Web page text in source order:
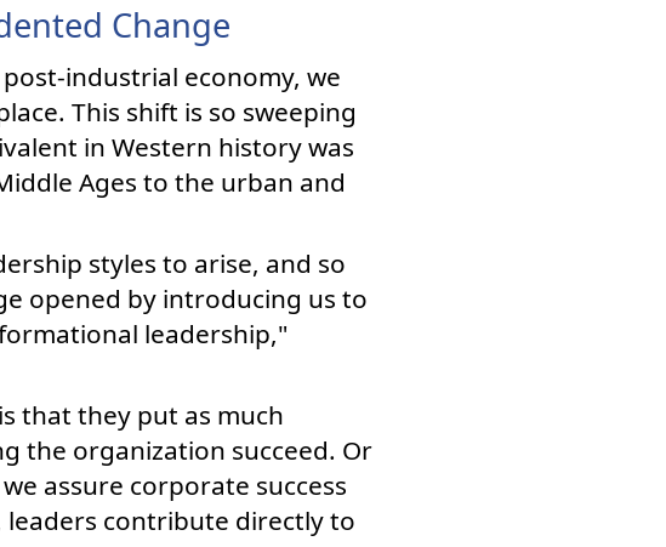
Change
industrial economy, we
This shift is so sweeping
in Western history was
Ages to the urban and
styles to arise, and so
opened by introducing us to
leadership,"
that they put as much
the organization succeed. Or
assure corporate success
leaders contribute directly to